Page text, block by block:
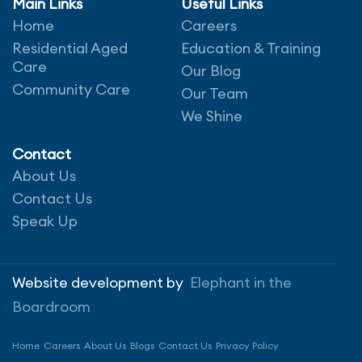
Our therapists, managers anddedicated client
liaison team work
in partnership with referring
partners,
providers, clients and their families
ensure that the healthcare services
provided meet the needs ofthe individual.
We believe we have the best Physiotherapists,
Occupational Therapists, Podiatrists, Dietitians
and Speech Pathologists in the country – all
backed by our award-winning employee training.
member to facilitate connection and personal
understanding, and our client liaisons ensure the
therapist’s skills and interests are well matched to
Main Links
Home
Residential Aged
Care
Community Care
Useful Links
Careers
Education & Training
Our Blog
Our Team
We Shine
Contact
About Us
Contact Us
Speak Up
Website development by Elephant in the
Boardroom
Home Careers About Us Blogs Contact Us Privacy Policy